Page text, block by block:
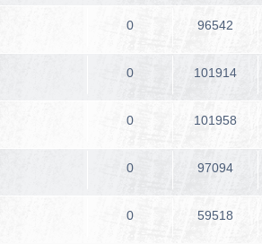
0 96542
0 101914
0 101958
0 97094
0 59518